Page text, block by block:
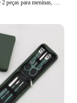
Conjunto de 2 peças para meninas, sem mangas, ombro de fora, renda, laço, nádegas, saia curta, festa de verão, conjunto de moda adequado para meninas de 0 a 2 anos